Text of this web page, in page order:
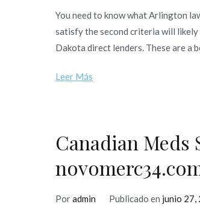
You need to know what Arlington
satisfy the second criteria will likely
Dakota direct lenders. These are a
Leer Más
Canadian
Poradmin Publicado en junio 27,